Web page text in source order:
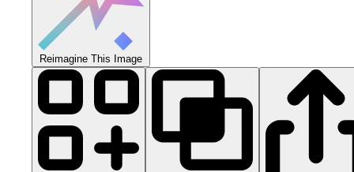
Reimagine This Image